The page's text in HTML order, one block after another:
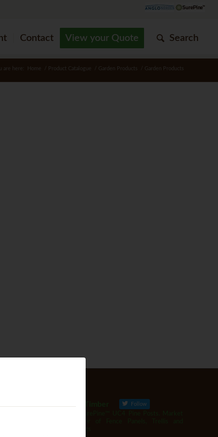
Contact View your Quote Search
are here: Home Product Catalogue Garden Products Garden Products
Follow